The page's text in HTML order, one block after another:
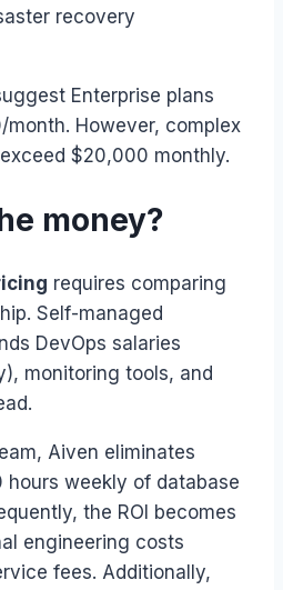
recovery
Enterprise plans
However, complex
$20,000 monthly.
money?
requires comparing
Self-managed
DevOps salaries
monitoring tools, and
Aiven eliminates
hours weekly of database
the ROI becomes
engineering costs
fees. Additionally,